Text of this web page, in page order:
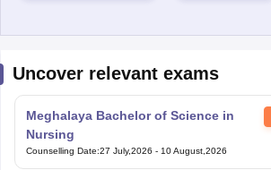
Uncover relevant exams
Meghalaya Bachelor of Science in
Nursing
Counselling Date:27 July,2026 - 10 August,2026